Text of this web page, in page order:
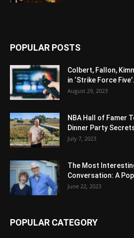
POPULAR POSTS
Colbert, Fallon,
in ‘Strike Force
August 29, 2023
NBA Hall of Famer
Dinner Party
July 7, 2023
The Most
Conversation: A
June 22, 2023
POPULAR CATEGORY